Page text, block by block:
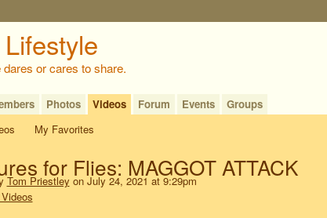
or cares to share.
Photos Videos Forum Events
Groups
My Favorites
for Flies: MAGGOT ATTACK
Tom Priestley on July 24, 2021 at 9:29pm